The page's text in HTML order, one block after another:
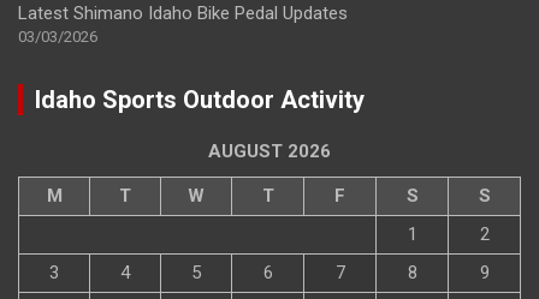
Latest Shimano Idaho Bike Pedal Updates
03/03/2026
Idaho Sports Outdoor Activity
AUGUST 2026
M T W T F S
S
1
2
3
4 5 6 7 8
9